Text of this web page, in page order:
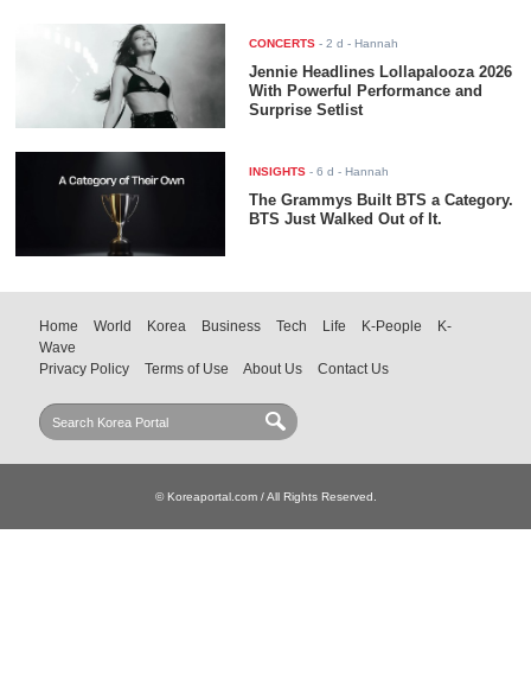
CONCERTS -2 d - Hannah
Jennie Headlines Lollapalooza 2026
With Powerful Performance and
Surprise Setlist
INSIGHTS -6 d - Hannah
The Grammys Built BTS a Category.
BTS Just Walked Out of It.
Home World Korea Business Tech Life K-People
K-
Wave
Privacy Policy
Terms of Use About Us Contact Us
© Koreaportal.com / All Rights Reserved.